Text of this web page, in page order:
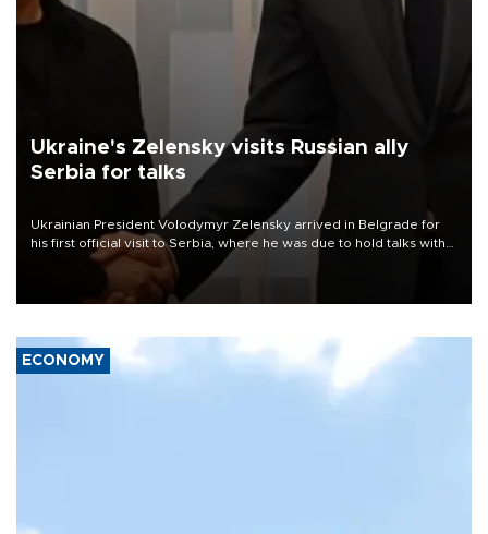
Ukraine's Zelensky visits Russian ally
Serbia for talks
Ukrainian President Volodymyr Zelensky arrived in Belgrade for
his first official visit to Serbia, where he was due to hold talks with
President Aleksandar Vučić on economic cooperation, relations
with the European Union and security.
ECONOMY